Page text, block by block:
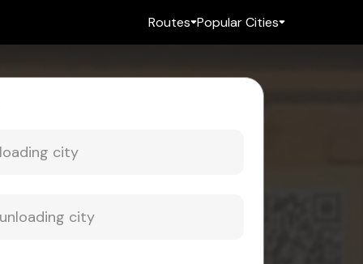
Routes Popular Cities